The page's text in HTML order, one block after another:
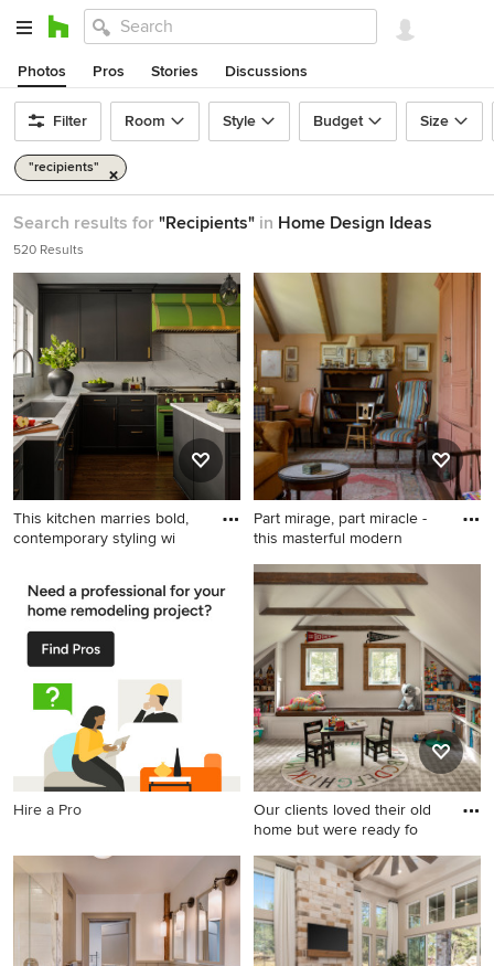
Photos Pros Stories Discussions
Filter Room Style Budget Size
"recipients"
Search results for "Recipients" in Home Design Ideas
520 Results
This kitchen marries bold,
contemporary styling wi
transitional u-shaped dark
wood floor and brown floor
eat-in kitchen idea in New
York with an undermount
sink, recessed-panel
cabinets, black cabinets,
quartzite countertops, white
backsplash, quartz
backsplash, paneled
appliances, an island and
Part mirage, part miracle -
this masterful modern
Elegant living room photo in
New Orleans
Hire a Pro
Our clients loved their old
home but were ready fo
Example of a classic kids'
room design in New York